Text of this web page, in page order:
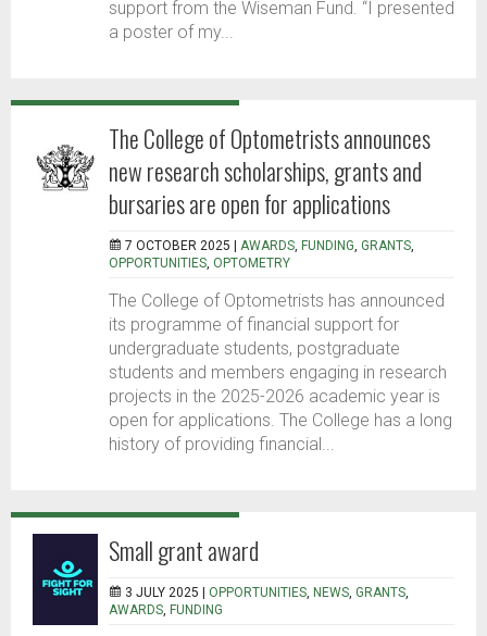
support from the Wiseman Fund. “I presented
a poster of my...
The College of Optometrists announces
new research scholarships, grants and
bursaries are open for applications
7 OCTOBER 2025 | AWARDS, FUNDING, GRANTS,
OPPORTUNITIES, OPTOMETRY
The College of Optometrists has announced
its programme of financial support for
undergraduate students, postgraduate
students and members engaging in research
projects in the 2025-2026 academic year is
open for applications. The College has a long
history of providing financial...
Small grant award
3 JULY 2025 | OPPORTUNITIES, NEWS, GRANTS,
AWARDS, FUNDING